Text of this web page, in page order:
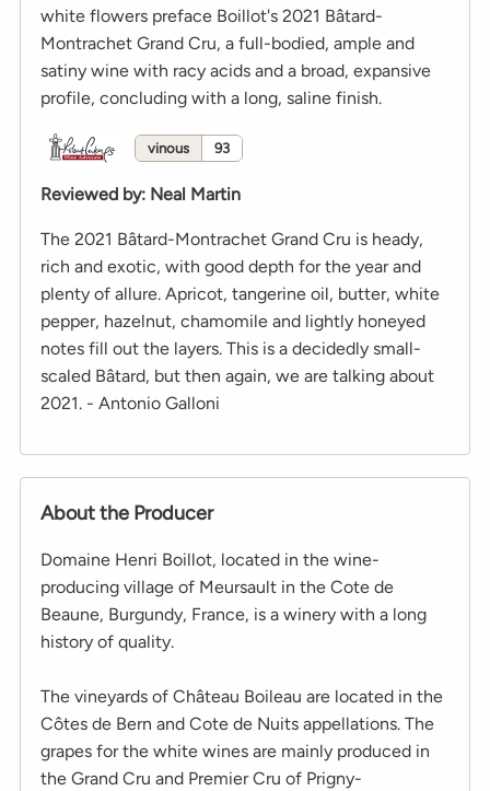
white flowers preface Boillot's 2021 Bâtard-
Montrachet Grand Cru, a full-bodied, ample and
satiny wine with racy acids and a broad, expansive
profile, concluding with a long, saline finish.
vinous 93
Reviewed by: Neal Martin
The 2021 Bâtard-Montrachet Grand Cru is heady,
rich and exotic, with good depth for the year and
plenty of allure. Apricot, tangerine oil, butter, white
pepper, hazelnut, chamomile and lightly honeyed
notes fill out the layers. This is a decidedly small-
scaled Bâtard, but then again, we are talking about
2021. - Antonio Galloni
About the Producer
Domaine Henri Boillot, located in the wine-
producing village of Meursault in the Cote de
Beaune, Burgundy, France, is a winery with a long
history of quality.
The vineyards of Château Boileau are located in the
Côtes de Bern and Cote de Nuits appellations. The
grapes for the white wines are mainly produced in
the Grand Cru and Premier Cru of Prigny-